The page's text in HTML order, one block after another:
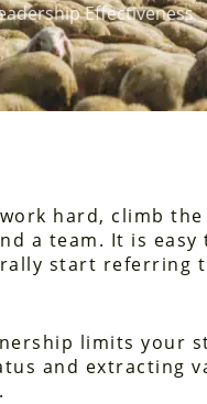
Effectiveness
hard, climb
a team. It is easy
start referring
limits your
and extracting